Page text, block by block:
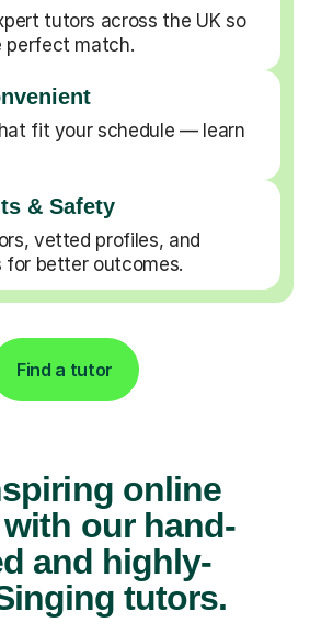
tutors across the UK so
perfect match.
fit your schedule — learn
& Safety
vetted profiles, and
better outcomes.
Find a tutor
online
our hand-
and highly-
tutors.